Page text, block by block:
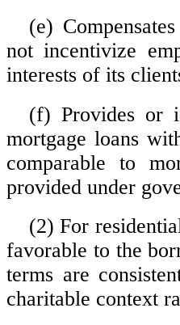
(e)
not incentivize
interests of its
(f) Provides or
mortgage loans
comparable to
provided under
(2) For
favorable to the
terms are
charitable context